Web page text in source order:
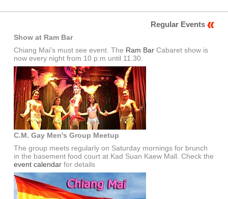
Regular Events
Show at Ram Bar
Chiang Mai's must see event. The Ram BarCabaret show is
now every night from 10 p.m until 11.30.
C.M. Gay Men's Group Meetup
The group meets regularly on Saturday mornings for brunch
in the basement food court at Kad Suan Kaew Mall. Check the
event calendarfor details